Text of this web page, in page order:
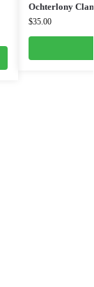
Ochterlony
$35.00